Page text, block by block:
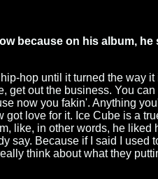
because on his album,
hop until it turned the way it
get out the business. You
now you fakin'. Anything
love for it. Ice Cube is a
like, in other words, he liked
say. Because if I said I used
think about what they